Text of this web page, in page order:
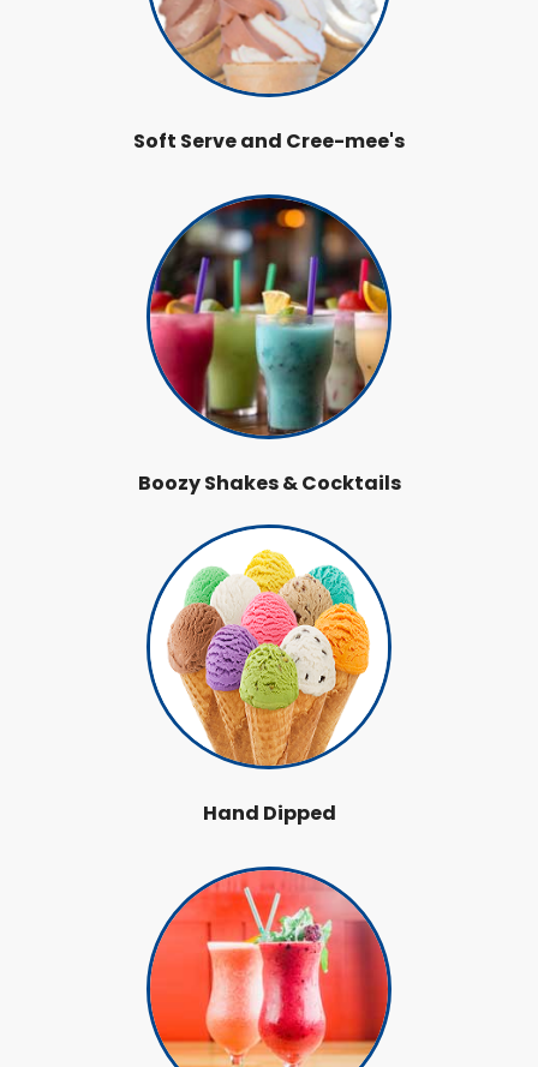
Soft Serve and Cree-mee's
Boozy Shakes & Cocktails
Hand Dipped